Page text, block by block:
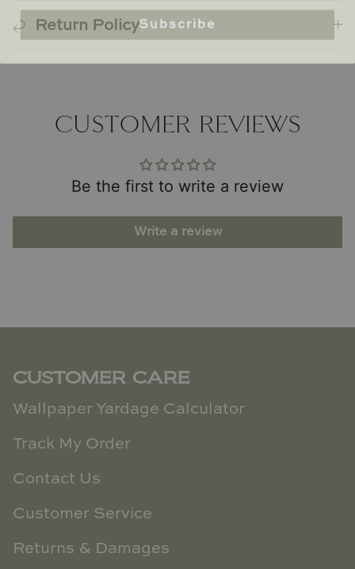
Return Policy
CUSTOMER REVIEWS
Be the first to write a review
Write a review
CUSTOMER CARE
Wallpaper Yardage Calculator
Track My Order
Contact Us
Customer Service
Returns & Damages
Subscribe